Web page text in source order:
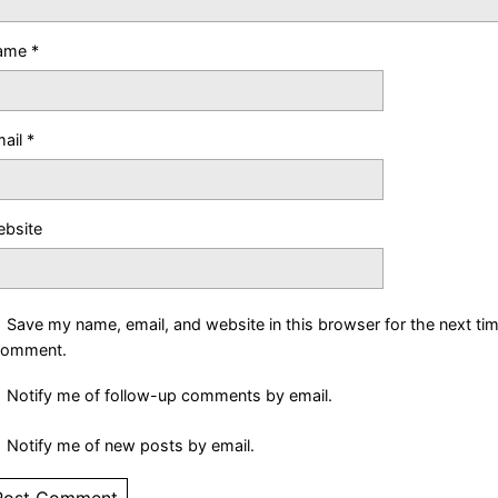
*
*
Save my name, email, and website in this browser for the next
Notify me of follow-up comments by email.
Notify me of new posts by email.